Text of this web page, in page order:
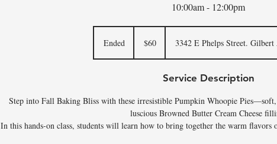
10:00am - 12:00pm
Ended
dollars
$60 3342 E Phelps Street.
Service Description
Step into Fall Baking Bliss with these irresistible Pumpkin Whoopie Pies—soft,
luscious Browned Butter Cream Cheese
In this hands-on class, students will learn how to bring together the warm